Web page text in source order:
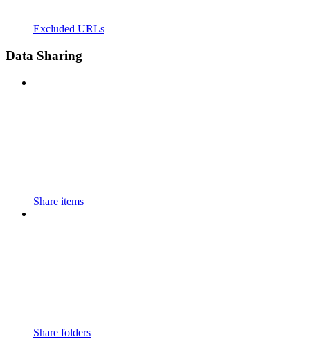
Excluded URLs
Data Sharing
Share items
Share folders